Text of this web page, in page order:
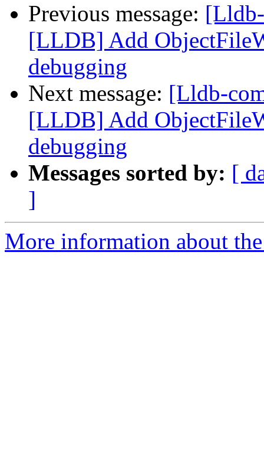
Previous message:
[LLDB] Add
debugging
Next message: [Lldb-
[LLDB] Add
debugging
Messages sorted by: [
]
More information about